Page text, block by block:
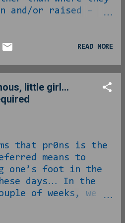
and/or raised –
a hard time
wind up in
As ever with
I observe, this
absolute to be
‘every motherfucker
it is ‘damn near
to move
home and be
to talk about it
there is a
READ MORE
little girl...
that pr0ns is the
means to
one’s foot in the
days… In the
of weeks, we